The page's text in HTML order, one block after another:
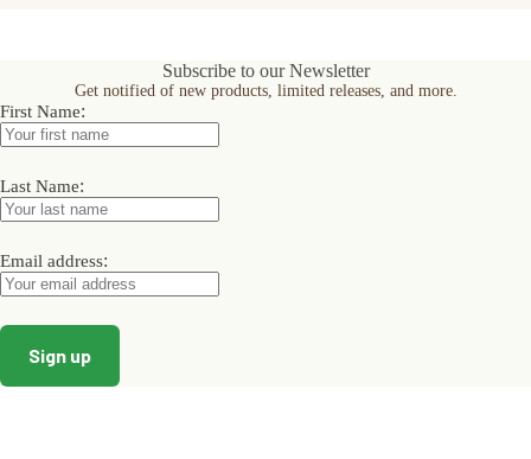
Subscribe to our Newsletter
Get notified of new products, limited releases, and more.
First Name:
Last Name:
Email address: